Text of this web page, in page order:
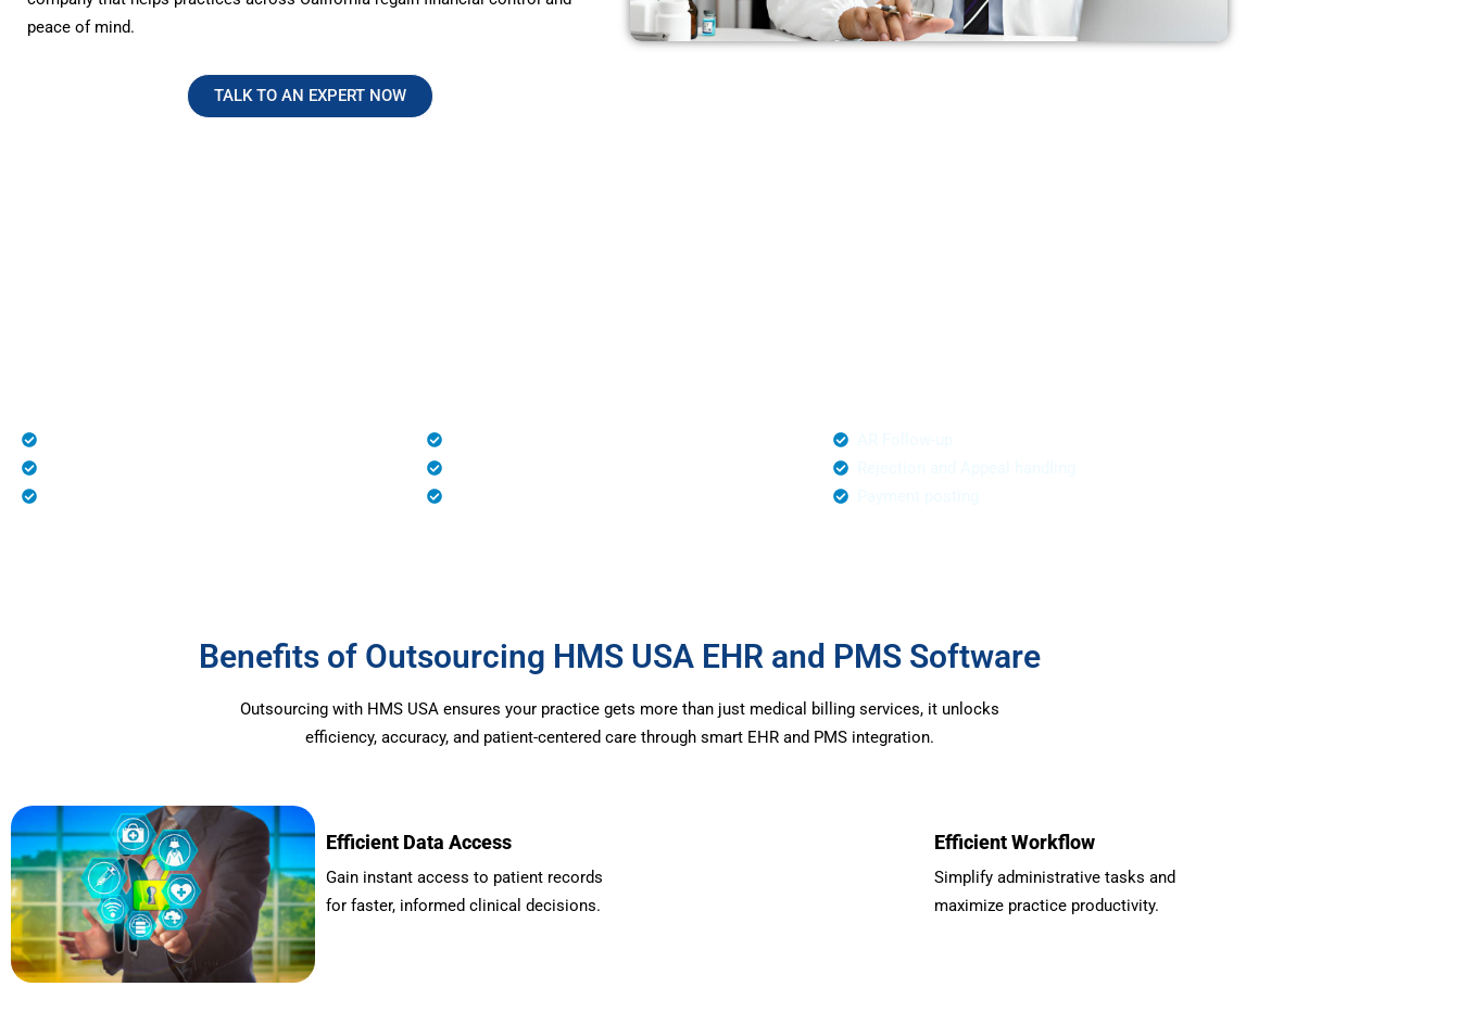
peace of mind.
TALK TO AN EXPERT NOW
Benefits of Outsourcing HMS USA EHR and PMS Software
Outsourcing with HMS USA ensures your practice gets more than just medical billing services, it unlocks
efficiency, accuracy, and patient-centered care through smart EHR and PMS integration.
Efficient Data Access
Gain instant access to patient records
for faster, informed clinical decisions.
Efficient Workflow
Simplify administrative tasks and
maximize practice productivity.